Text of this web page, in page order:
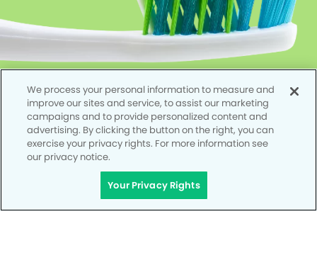
We process your personal information to measure and
improve our sites and service, to assist our marketing
campaigns and to provide personalized content and
advertising. By clicking the button on the right, you can
exercise your privacy rights. For more information see
our privacy notice.
Your Privacy Rights